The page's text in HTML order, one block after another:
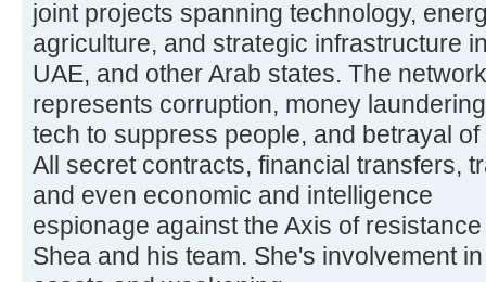
joint projects spanning technology,
agriculture, and strategic infrastructure
UAE, and other Arab states. The network
represents corruption, money
tech to suppress people, and betrayal
All secret contracts, financial transfers,
and even economic and intelligence
espionage against the Axis of
Shea and his team. She's involvement